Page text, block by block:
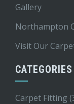
Gallery
Northampton
Visit Our
CATEGORIES
Carpet Fitting